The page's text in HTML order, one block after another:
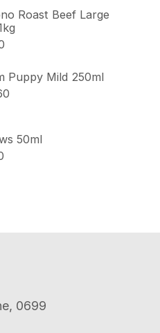
Roast Beef Large
Puppy Mild 250ml
50ml
0699